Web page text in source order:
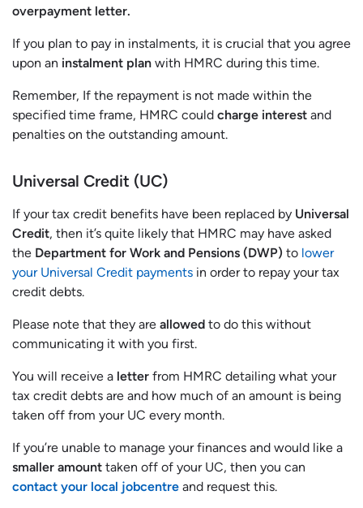
overpayment letter.
If you plan to pay in instalments, it is crucial that you agree
upon an instalment plan with HMRC during this time.
Remember, If the repayment is not made within the
specified time frame, HMRC could charge interest and
penalties on the outstanding amount.
Universal Credit (UC)
If your tax credit benefits have been replaced by Universal
Credit, then it’s quite likely that HMRC may have asked
the Department for Work and Pensions (DWP) to lower
your Universal Credit payments in order to repay your tax
credit debts.
Please note that they are allowed to do this without
communicating it with you first.
You will receive a letter from HMRC detailing what your
tax credit debts are and how much of an amount is being
taken off from your UC every month.
If you’re unable to manage your finances and would like a
smaller amount taken off of your UC, then you can
contact your local jobcentre and request this.